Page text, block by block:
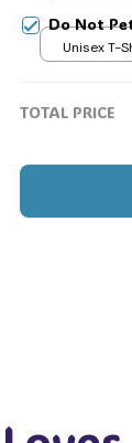
Do Not
Unisex T-
TOTAL PRICE